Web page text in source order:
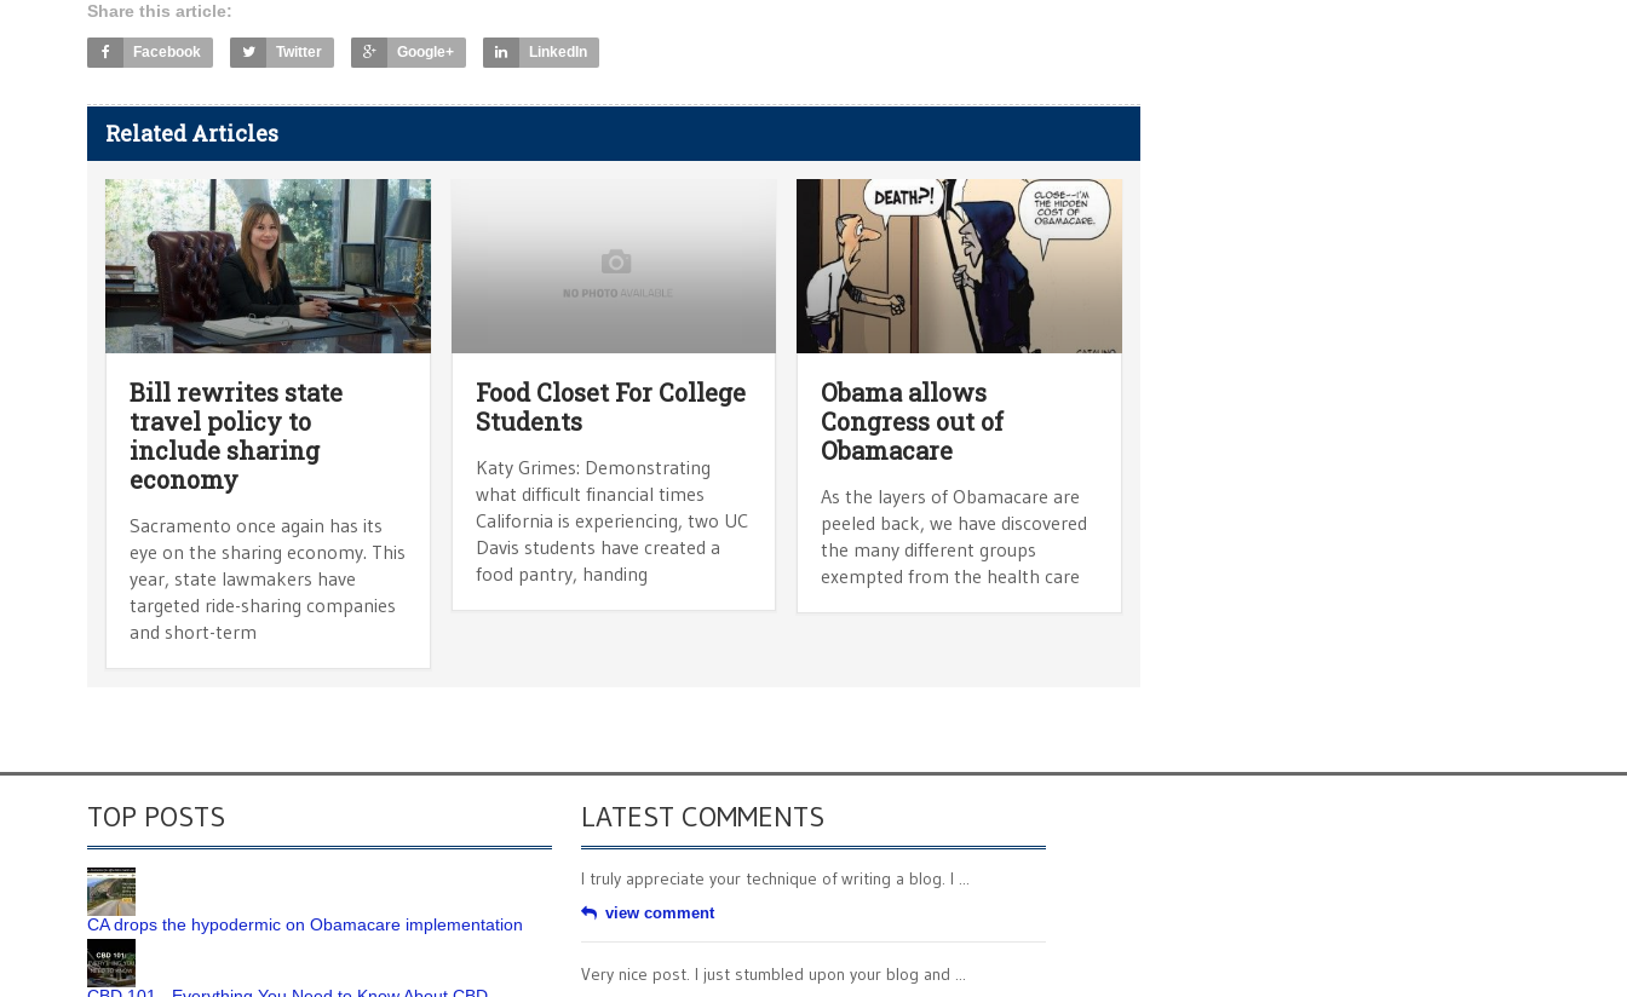
Share this article:
Facebook Twitter Google+ LinkedIn
Related Articles
Bill rewrites state
travel policy to
include sharing
economy
Sacramento once again has its
eye on the sharing economy. This
year, state lawmakers have
targeted ride-sharing companies
and short-term
Food Closet For College
Students
Katy Grimes: Demonstrating
what difficult financial times
California is experiencing, two UC
Davis students have created a
food pantry, handing
Obama allows
Congress out of
Obamacare
As the layers of Obamacare are
peeled back, we have discovered
the many different groups
exempted from the health care
TOP POSTS
CA drops the hypodermic on Obamacare implementation
LATEST COMMENTS
I truly appreciate your technique of writing a blog. I ...
view comment
Very nice post. I just stumbled upon your blog and ...